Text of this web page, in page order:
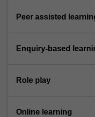
Peer assisted
Enquiry-based
Role play
Online learning